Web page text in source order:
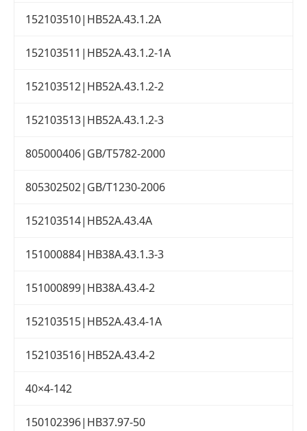
152103510|HB52A.43.1.2A
152103511|HB52A.43.1.2-1A
152103512|HB52A.43.1.2-2
152103513|HB52A.43.1.2-3
805000406|GB/T5782-2000
805302502|GB/T1230-2006
152103514|HB52A.43.4A
151000884|HB38A.43.1.3-3
151000899|HB38A.43.4-2
152103515|HB52A.43.4-1A
152103516|HB52A.43.4-2
40×4-142
150102396|HB37.97-50